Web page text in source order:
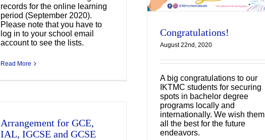
records for the online learning
period (September 2020).
Please note that you have to
log in to your school email
account to see the lists.
Read More
Congratulations!
August 22nd, 2020
A big congratulations to our
IKTMC students for securing
spots in bachelor degree
programs locally and
internationally. We wish them
all the best for the future
endeavors.
Arrangement for GCE,
IAL, IGCSE and GCSE